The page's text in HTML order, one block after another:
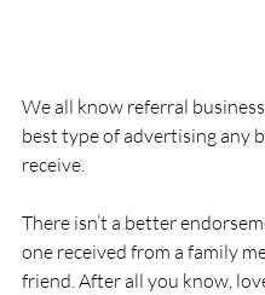
We all know referral
best type of advertising any
receive.
There isn’t a better
one received from a family
friend. After all you know,